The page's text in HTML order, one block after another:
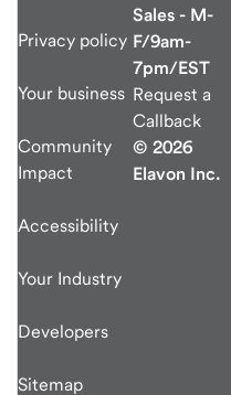
Privacy policy
Your business
Community
Impact
Accessibility
Your Industry
Developers
Sitemap
Sales - M-
F/9am-
7pm/EST
Request a
Callback
© 2026
Elavon Inc.